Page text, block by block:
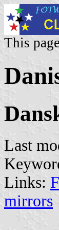
This
Last
Links:
mirrors